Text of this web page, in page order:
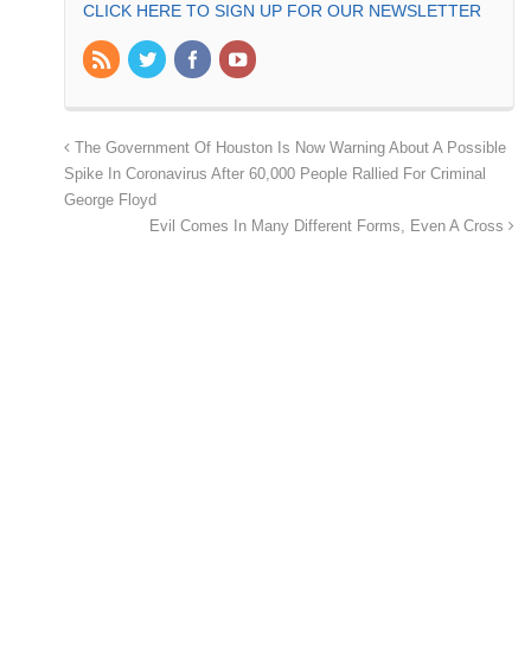
CLICK HERE TO SIGN UP FOR OUR NEWSLETTER
The Government Of Houston Is Now Warning About A Possible
Spike In Coronavirus After 60,000 People Rallied For Criminal
George Floyd
Evil Comes In Many Different Forms, Even A Cross